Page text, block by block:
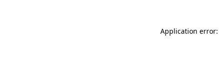
Application